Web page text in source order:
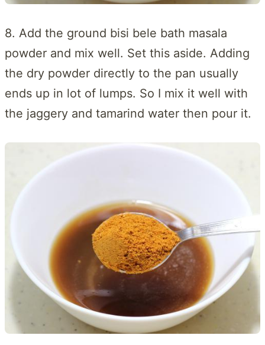
8. Add the ground bisi bele bath masala
powder and mix well. Set this aside. Adding
the dry powder directly to the pan usually
ends up in lot of lumps. So I mix it well with
the jaggery and tamarind water then pour it.